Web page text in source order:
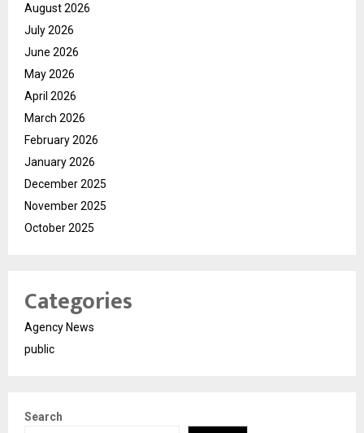
August 2026
July 2026
June 2026
May 2026
April 2026
March 2026
February 2026
January 2026
December 2025
November 2025
October 2025
Categories
Agency News
public
Search